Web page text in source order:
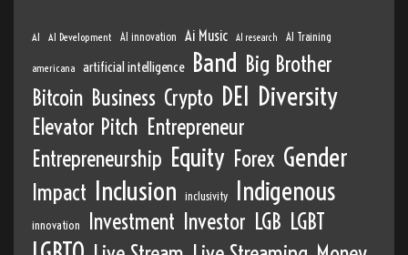
AI AI Development AI innovation Ai Music AI research AI Training
americana artificial intelligence Band Big Brother
Bitcoin Business Crypto DEI Diversity
Elevator Pitch Entrepreneur
Entrepreneurship Equity Forex Gender
Impact Inclusion inclusivity Indigenous
innovation Investment Investor LGB LGBT